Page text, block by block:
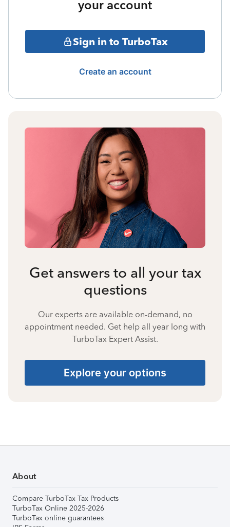
your account
Sign in to TurboTax
Create an account
Get answers to all your tax
questions
Our experts are available on-demand, no
appointment needed. Get help all year long with
TurboTax Expert Assist.
Explore your options
About
Compare TurboTax Tax Products
TurboTax Online 2025-2026
TurboTax online guarantees